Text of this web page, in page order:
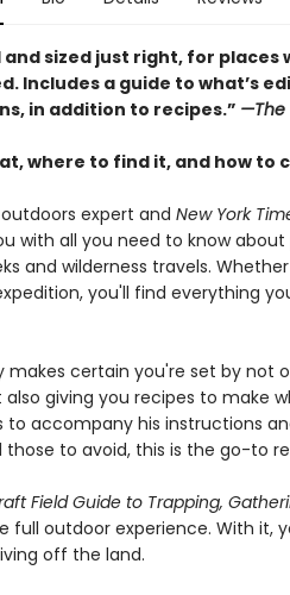
sized just right, for places
Includes a guide to what’s
in addition to recipes.” —The
where to find it, and how to
expert and New York
with all you need to know
and wilderness travels.
you'll find everything
makes certain you're set by not
giving you recipes to make
to accompany his instructions
those to avoid, this is the go-to
Field Guide to Trapping,
full outdoor experience. With it,
off the land.